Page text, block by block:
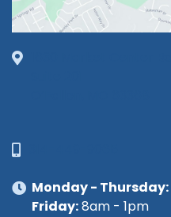
Monday - Thursday:
Friday:8am - 1pm